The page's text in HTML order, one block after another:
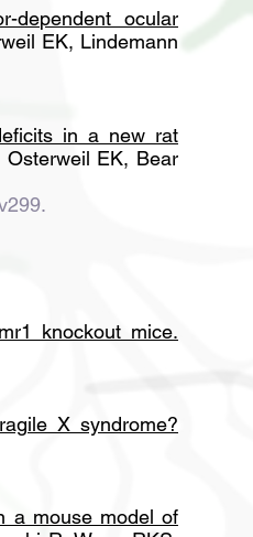
dependent ocular
EK, Lindemann
in a new rat
EK, Bear
knockout mice.
X syndrome?
a mouse model of